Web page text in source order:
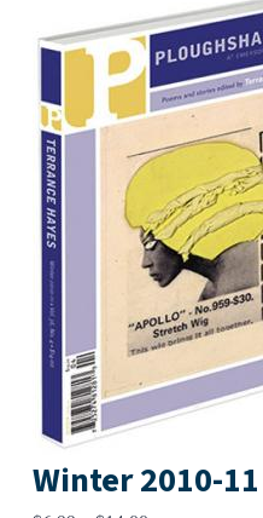
Winter 2010-11